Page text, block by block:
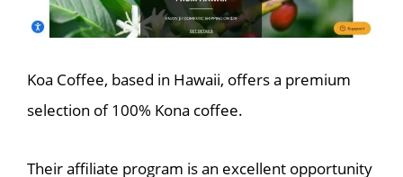
Koa Coffee, based in Hawaii, offers a premium
selection of 100% Kona coffee.
Their affiliate program is an excellent opportunity